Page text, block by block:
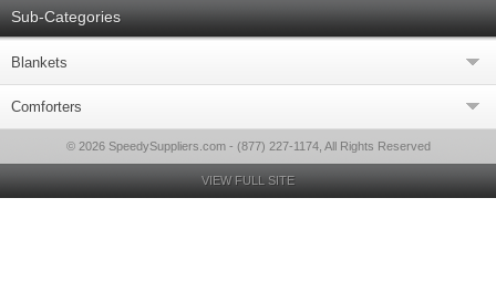
Sub-Categories
Blankets
Comforters
© 2026 SpeedySuppliers.com - (877) 227-1174, All Rights Reserved
VIEW FULL SITE